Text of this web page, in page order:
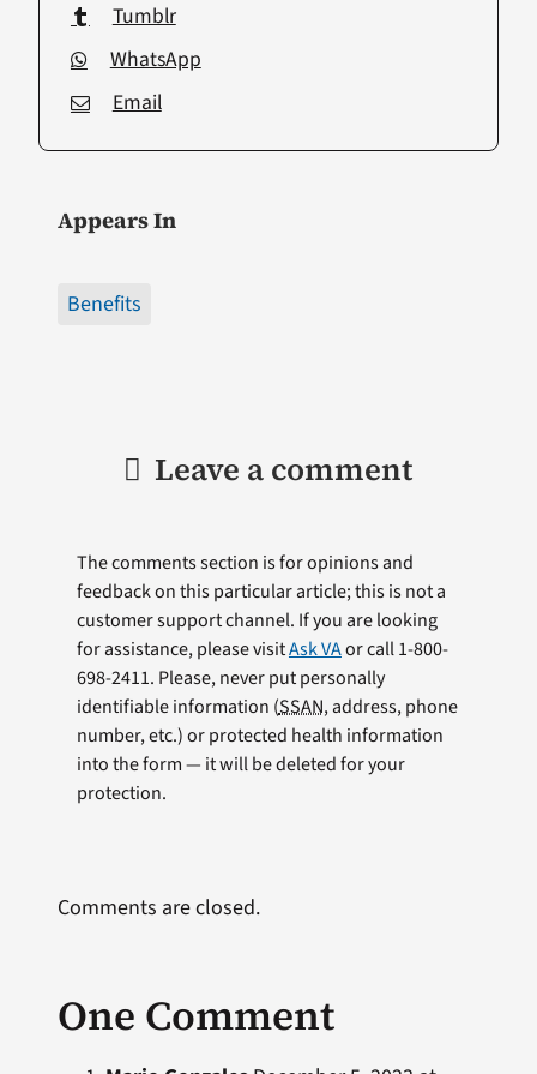
Tumblr
WhatsApp
Email
Appears In
Benefits
Leave a comment
The comments section is for opinions and
feedback on this particular article; this is not a
customer support channel. If you are looking
for assistance, please visitAsk VAor call 1-800-
698-2411. Please, never put personally
identifiable information (SSAN, address, phone
number, etc.) or protected health information
into the form — it will be deleted for your
protection.
One Comment
Comments are closed.